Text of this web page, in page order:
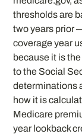
thresholds are
two years prior
coverage year
because it is
to the Social
determinations
how it is
Medicare
year lookback